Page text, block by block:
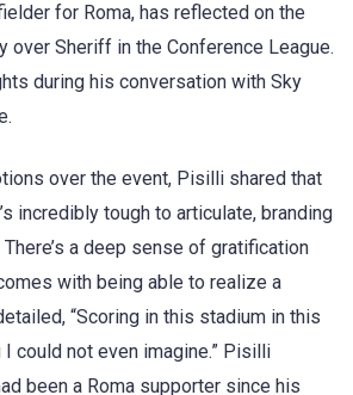
for Roma, has reflected on the
over Sheriff in the Conference League.
during his conversation with Sky
over the event, Pisilli shared that
incredibly tough to articulate, branding
There’s a deep sense of gratification
with being able to realize a
“Scoring in this stadium in this
could not even imagine.” Pisilli
been a Roma supporter since his